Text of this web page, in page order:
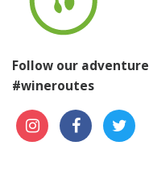
Follow our
#wineroutes